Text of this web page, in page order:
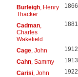
Burleigh, Henry
Thacker
1866
Cadman,
Charles
Wakefield
1881
Cage, John 1912
Cahn, Sammy 1913
Carisi, John 1922